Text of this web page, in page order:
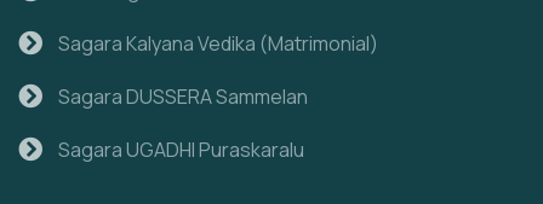
Sagara Kalyana Vedika (Matrimonial)
Sagara DUSSERA Sammelan
Sagara UGADHI Puraskaralu